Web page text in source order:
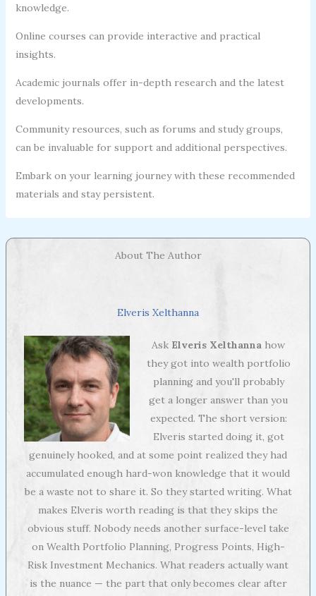
knowledge.
Online courses can provide interactive and practical
insights.
Academic journals offer in-depth research and the latest
developments.
Community resources, such as forums and study groups,
can be invaluable for support and additional perspectives.
Embark on your learning journey with these recommended
materials and stay persistent.
About The Author
Elveris Xelthanna
Ask Elveris Xelthanna how
they got into wealth portfolio
planning and you'll probably
get a longer answer than you
expected. The short version:
Elveris started doing it, got
genuinely hooked, and at some point realized they had
accumulated enough hard-won knowledge that it would
be a waste not to share it. So they started writing. What
makes Elveris worth reading is that they skips the
obvious stuff. Nobody needs another surface-level take
on Wealth Portfolio Planning, Progress Points, High-
Risk Investment Mechanics. What readers actually want
is the nuance — the part that only becomes clear after